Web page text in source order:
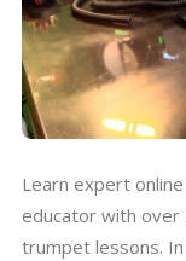
Learn expert
educator with over
trumpet lessons.